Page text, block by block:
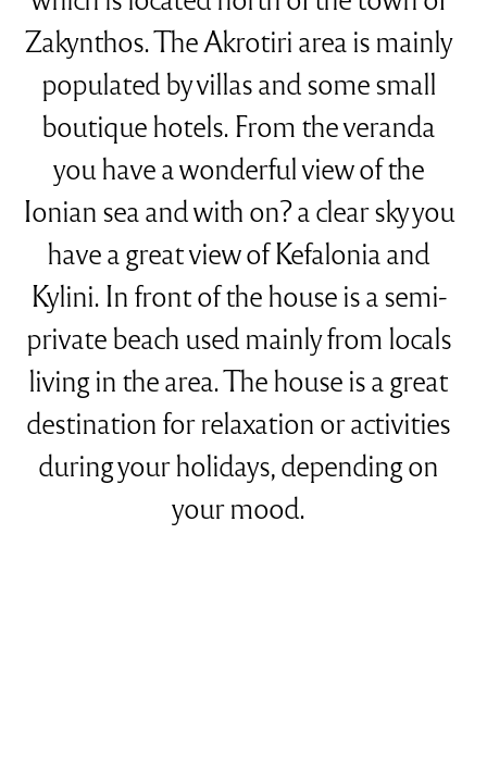
Zakynthos. The Akrotiri area is mainly
populated by villas and some small
boutique hotels. From the veranda
you have a wonderful view of the
Ionian sea and with on? a clear sky you
have a great view of Kefalonia and
Kylini. In front of the house is a semi-
private beach used mainly from locals
living in the area. The house is a great
destination for relaxation or activities
during your holidays, depending on
your mood.